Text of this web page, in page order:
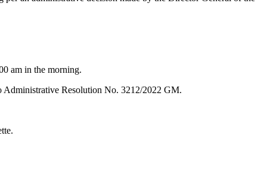
am in the morning.
Administrative Resolution No. 3212/2022 GM.